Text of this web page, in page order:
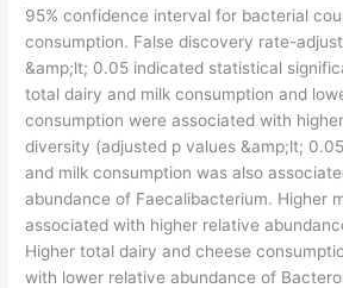
95% confidence interval for bacterial
consumption. False discovery rate-
&amp;lt; 0.05 indicated statistical
total dairy and milk consumption and
consumption were associated with
diversity (adjusted p values &amp;lt;
and milk consumption was also
abundance of Faecalibacterium. Higher
associated with higher relative
Higher total dairy and cheese
with lower relative abundance of